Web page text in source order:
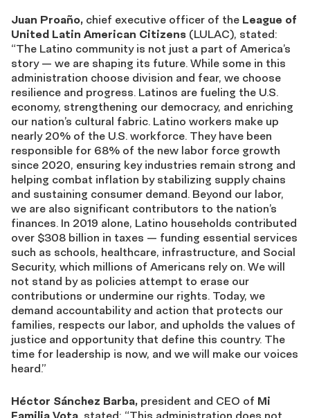
Juan Proaño, chief executive officer of the League of
United Latin American Citizens (LULAC), stated:
“The Latino community is not just a part of America’s
story — we are shaping its future. While some in this
administration choose division and fear, we choose
resilience and progress. Latinos are fueling the U.S.
economy, strengthening our democracy, and enriching
our nation’s cultural fabric. Latino workers make up
nearly 20% of the U.S. workforce. They have been
responsible for 68% of the new labor force growth
since 2020, ensuring key industries remain strong and
helping combat inflation by stabilizing supply chains
and sustaining consumer demand. Beyond our labor,
we are also significant contributors to the nation’s
finances. In 2019 alone, Latino households contributed
over $308 billion in taxes — funding essential services
such as schools, healthcare, infrastructure, and Social
Security, which millions of Americans rely on. We will
not stand by as policies attempt to erase our
contributions or undermine our rights. Today, we
demand accountability and action that protects our
families, respects our labor, and upholds the values of
justice and opportunity that define this country. The
time for leadership is now, and we will make our voices
heard.”
Héctor Sánchez Barba, president and CEO of Mi
Familia Vota, stated: “This administration does not